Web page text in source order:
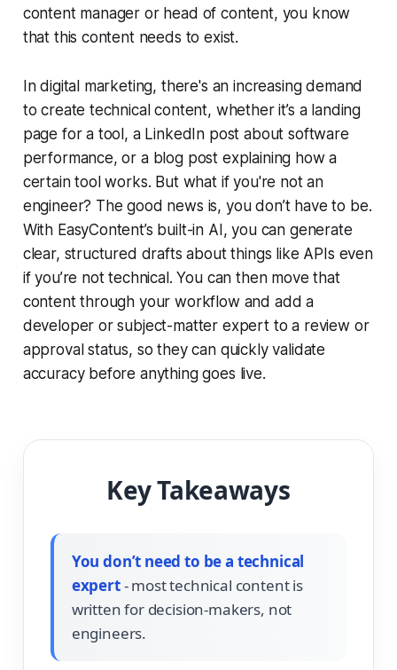
content manager or head of content, you know
that this content needs to exist.
In digital marketing, there's an increasing demand
to create technical content, whether it’s a landing
page for a tool, a LinkedIn post about software
performance, or a blog post explaining how a
certain tool works. But what if you're not an
engineer? The good news is, you don’t have to be.
With EasyContent’s built-in AI, you can generate
clear, structured drafts about things like APIs even
if you’re not technical. You can then move that
content through your workflow and add a
developer or subject-matter expert to a review or
approval status, so they can quickly validate
accuracy before anything goes live.
Key Takeaways
You don’t need to be a technical
expert- most technical content is
written for decision-makers, not
engineers.